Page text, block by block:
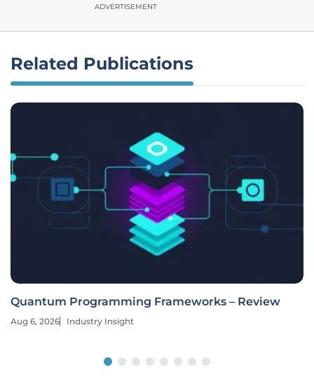
ADVERTISEMENT
Related Publications
Quantum Programming Frameworks – Review
Aug 6, 2026 Industry Insight